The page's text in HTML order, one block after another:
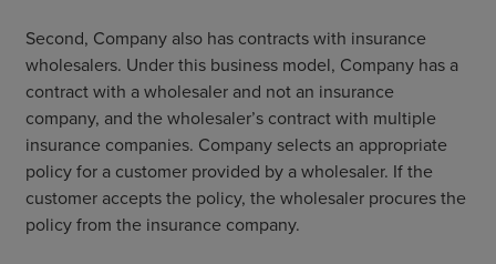
Second, Company also has contracts with insurance
wholesalers. Under this business model, Company has a
contract with a wholesaler and not an insurance
company, and the wholesaler’s contract with multiple
insurance companies. Company selects an appropriate
policy for a customer provided by a wholesaler. If the
customer accepts the policy, the wholesaler procures the
policy from the insurance company.